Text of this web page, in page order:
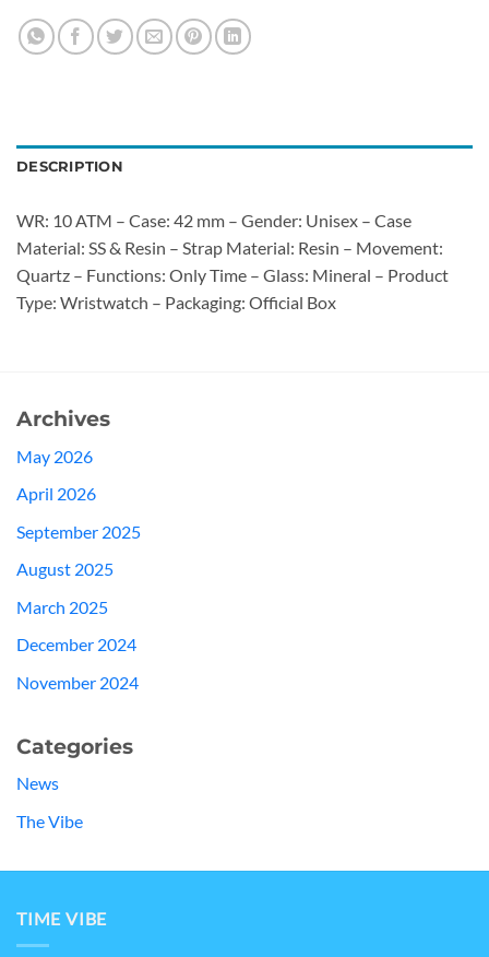
DESCRIPTION
WR: 10 ATM – Case: 42 mm – Gender: Unisex – Case
Material: SS & Resin – Strap Material: Resin – Movement:
Quartz – Functions: Only Time – Glass: Mineral – Product
Type: Wristwatch – Packaging: Official Box
Archives
May 2026
April 2026
September 2025
August 2025
March 2025
December 2024
November 2024
Categories
News
The Vibe
TIME VIBE